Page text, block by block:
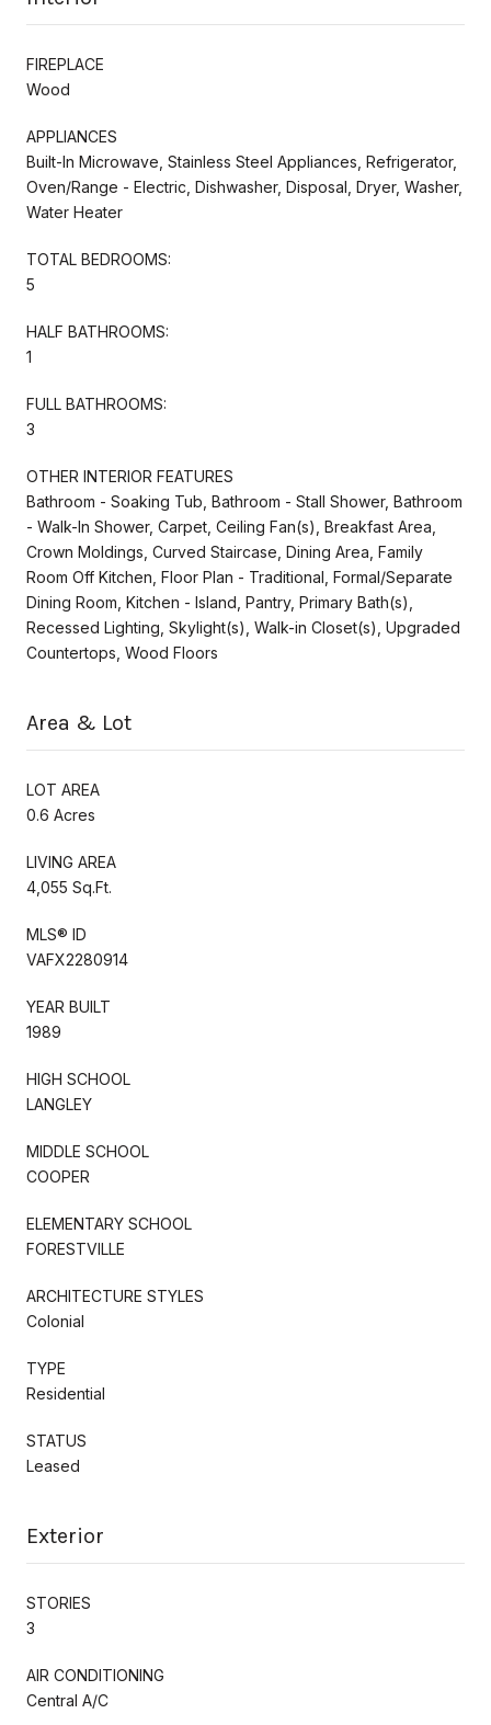
FIREPLACE
Wood
APPLIANCES
Built-In Microwave, Stainless Steel Appliances, Refrigerator,
Oven/Range - Electric, Dishwasher, Disposal, Dryer, Washer,
Water Heater
TOTAL BEDROOMS:
5
HALF BATHROOMS:
1
FULL BATHROOMS:
3
OTHER INTERIOR FEATURES
Bathroom - Soaking Tub, Bathroom - Stall Shower, Bathroom
- Walk-In Shower, Carpet, Ceiling Fan(s), Breakfast Area,
Crown Moldings, Curved Staircase, Dining Area, Family
Room Off Kitchen, Floor Plan - Traditional, Formal/Separate
Dining Room, Kitchen - Island, Pantry, Primary Bath(s),
Recessed Lighting, Skylight(s), Walk-in Closet(s), Upgraded
Countertops, Wood Floors
Area & Lot
LOT AREA
0.6 Acres
LIVING AREA
4,055 Sq.Ft.
MLS® ID
VAFX2280914
YEAR BUILT
1989
HIGH SCHOOL
LANGLEY
MIDDLE SCHOOL
COOPER
ELEMENTARY SCHOOL
FORESTVILLE
ARCHITECTURE STYLES
Colonial
TYPE
Residential
STATUS
Leased
Exterior
STORIES
3
AIR CONDITIONING
Central A/C